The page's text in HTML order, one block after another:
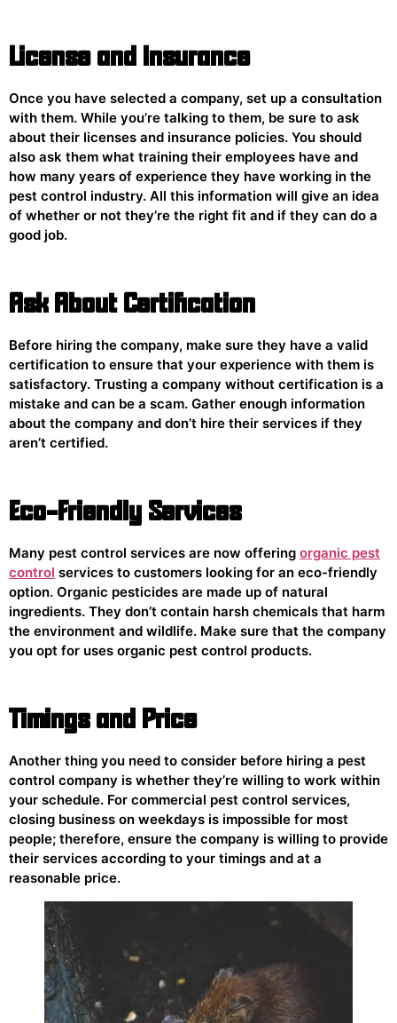
License and Insurance
Once you have selected a company, set up a consultation
with them. While you’re talking to them, be sure to ask
about their licenses and insurance policies. You should
also ask them what training their employees have and
how many years of experience they have working in the
pest control industry. All this information will give an idea
of whether or not they’re the right fit and if they can do a
good job.
Ask About Certification
Before hiring the company, make sure they have a valid
certification to ensure that your experience with them is
satisfactory. Trusting a company without certification is a
mistake and can be a scam. Gather enough information
about the company and don’t hire their services if they
aren’t certified.
Eco-Friendly Services
Many pest control services are now offering organic pest
control services to customers looking for an eco-friendly
option. Organic pesticides are made up of natural
ingredients. They don’t contain harsh chemicals that harm
the environment and wildlife. Make sure that the company
you opt for uses organic pest control products.
Timings and Price
Another thing you need to consider before hiring a pest
control company is whether they’re willing to work within
your schedule. For commercial pest control services,
closing business on weekdays is impossible for most
people; therefore, ensure the company is willing to provide
their services according to your timings and at a
reasonable price.